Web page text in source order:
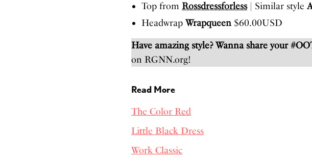
Top from Rossdressforless| Similar style
Headwrap Wrapqueen $60.00USD
Have amazing style? Wanna share your
on RGNN.org!
Read More
The Color Red
Little Black Dress
Work Classic